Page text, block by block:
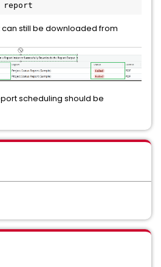
report
still be downloaded from
scheduling should be